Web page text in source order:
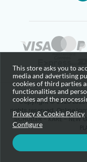
Copyright © 2025
rights reserved. Online
SCHULLER - KARE - NEW
This store asks you to
media and advertising
cookies of third parties
functionalities and
cookies and the
Privacy & Cookie Policy
Configure